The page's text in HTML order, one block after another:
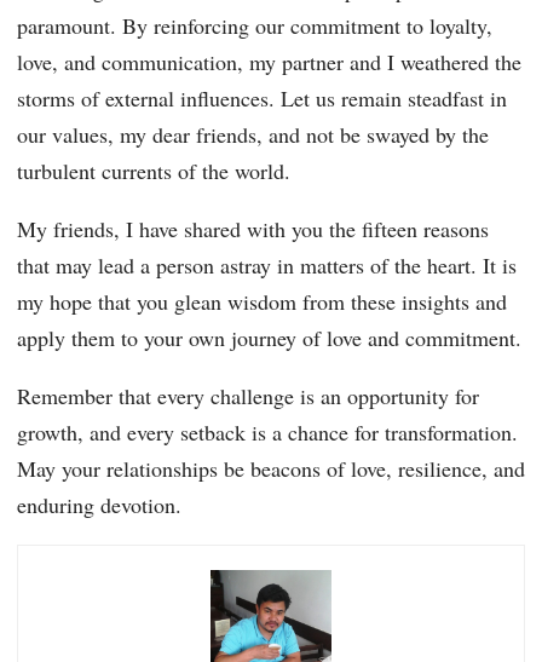
paramount. By reinforcing our commitment to loyalty,
love, and communication, my partner and I weathered the
storms of external influences. Let us remain steadfast in
our values, my dear friends, and not be swayed by the
turbulent currents of the world.
My friends, I have shared with you the fifteen reasons
that may lead a person astray in matters of the heart. It is
my hope that you glean wisdom from these insights and
apply them to your own journey of love and commitment.
Remember that every challenge is an opportunity for
growth, and every setback is a chance for transformation.
May your relationships be beacons of love, resilience, and
enduring devotion.